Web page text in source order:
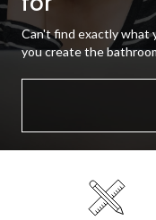
Can't find exactly what
you create the